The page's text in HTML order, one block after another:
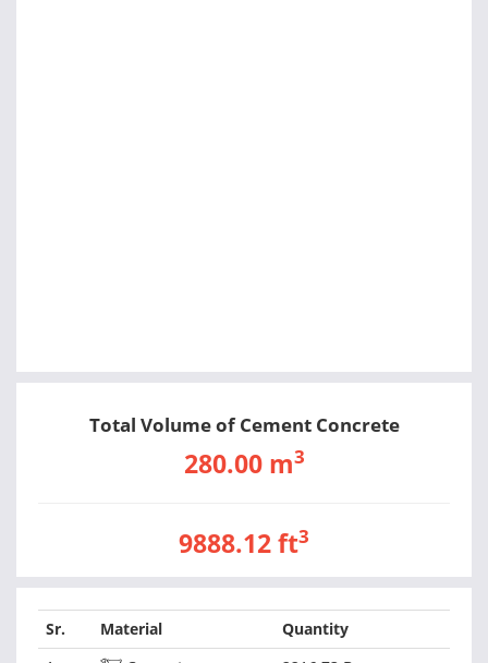
Total Volume of Cement Concrete
280.00 m3
9888.12 ft3
Sr. Material
Quantity